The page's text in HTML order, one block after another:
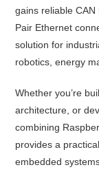
gains reliable
Pair Ethernet
solution for
robotics, energy
Whether you’re
architecture, or
combining
provides a
embedded